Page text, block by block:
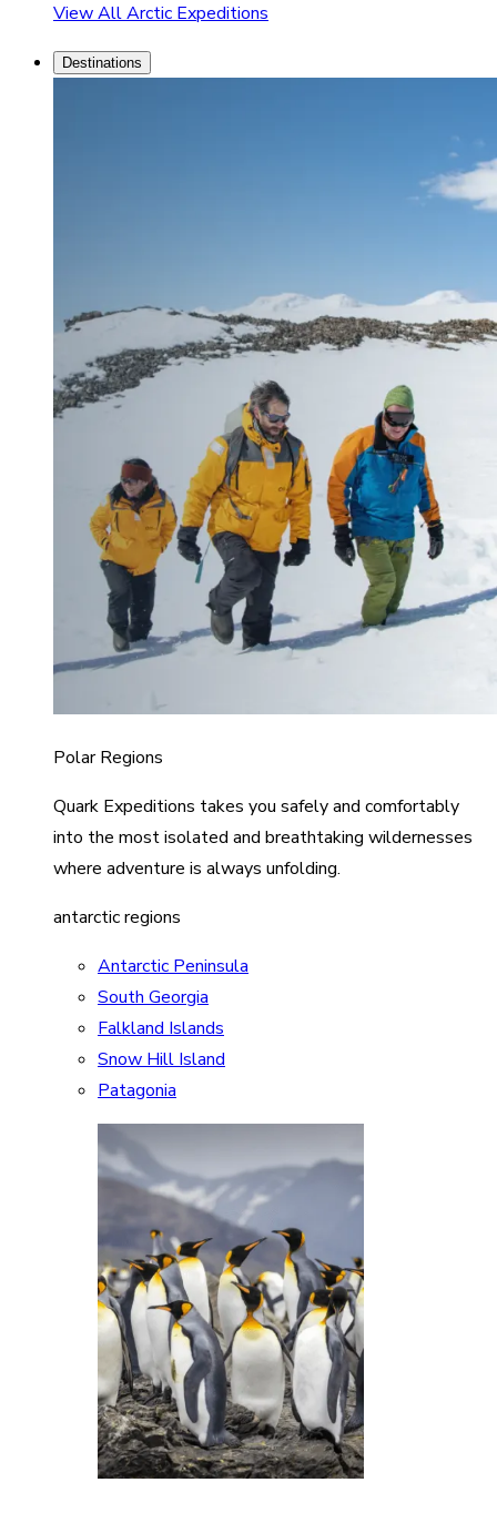
View All Arctic Expeditions
Destinations
Polar Regions
Quark Expeditions takes you safely and comfortably
into the most isolated and breathtaking wildernesses
where adventure is always unfolding.
antarctic regions
Antarctic Peninsula
South Georgia
Falkland Islands
Snow Hill Island
Patagonia